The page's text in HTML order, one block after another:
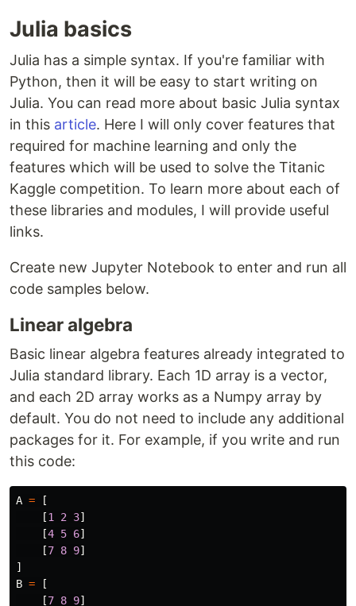
Julia basics
Julia has a simple syntax. If you're familiar with
Python, then it will be easy to start writing on
Julia. You can read more about basic Julia syntax
in this article. Here I will only cover features that
required for machine learning and only the
features which will be used to solve the Titanic
Kaggle competition. To learn more about each of
these libraries and modules, I will provide useful
links.
Create new Jupyter Notebook to enter and run all
code samples below.
Linear algebra
Basic linear algebra features already integrated to
Julia standard library. Each 1D array is a vector,
and each 2D array works as a Numpy array by
default. You do not need to include any additional
packages for it. For example, if you write and run
this code:
A =
[
[1 2 3]
[4 5 6]
[7 8 9]
]
B =
[
[7 8 9]